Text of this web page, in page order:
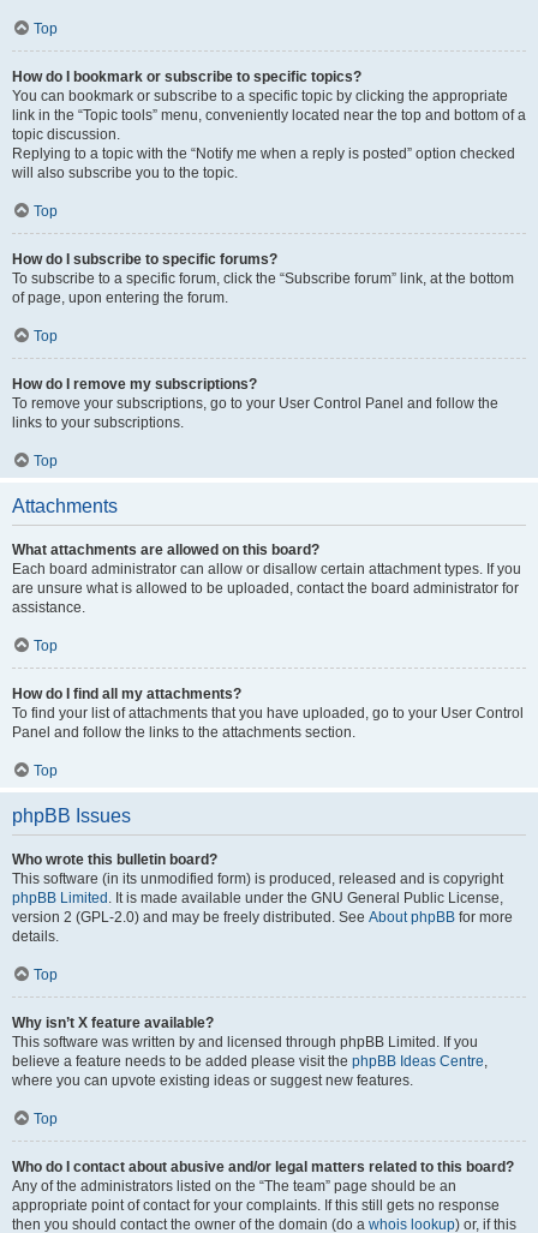
Top
How do I bookmark or subscribe to specific topics?
You can bookmark or subscribe to a specific topic by clicking the appropriate
link in the “Topic tools” menu, conveniently located near the top and bottom of a
topic discussion.
Replying to a topic with the “Notify me when a reply is posted” option checked
will also subscribe you to the topic.
Top
How do I subscribe to specific forums?
To subscribe to a specific forum, click the “Subscribe forum” link, at the bottom
of page, upon entering the forum.
Top
How do I remove my subscriptions?
To remove your subscriptions, go to your User Control Panel and follow the
links to your subscriptions.
Top
Attachments
What attachments are allowed on this board?
Each board administrator can allow or disallow certain attachment types. If you
are unsure what is allowed to be uploaded, contact the board administrator for
assistance.
Top
How do I find all my attachments?
To find your list of attachments that you have uploaded, go to your User Control
Panel and follow the links to the attachments section.
Top
phpBB Issues
Who wrote this bulletin board?
This software (in its unmodified form) is produced, released and is copyright
phpBB Limited . It is made available under the GNU General Public License,
version 2 (GPL-2.0) and may be freely distributed. See About phpBB for more
details.
Top
Why isn’t X feature available?
This software was written by and licensed through phpBB Limited. If you
believe a feature needs to be added please visit the phpBB Ideas Centre,
where you can upvote existing ideas or suggest new features.
Top
Who do I contact about abusive and/or legal matters related to this board?
Any of the administrators listed on the “The team” page should be an
appropriate point of contact for your complaints. If this still gets no response
then you should contact the owner of the domain (do a whois lookup) or, if this